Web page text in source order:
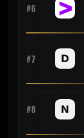
#6
#7
#8